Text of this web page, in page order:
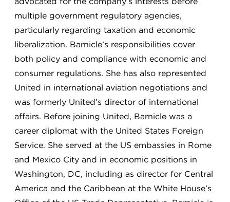
multiple government regulatory agencies,
particularly regarding taxation and economic
liberalization. Barnicle’s responsibilities cover
both policy and compliance with economic and
consumer regulations. She has also represented
United in international aviation negotiations and
was formerly United’s director of international
affairs. Before joining United, Barnicle was a
career diplomat with the United States Foreign
Service. She served at the US embassies in Rome
and Mexico City and in economic positions in
Washington, DC, including as director for Central
America and the Caribbean at the White House’s